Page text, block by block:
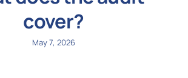
cover?
May 7, 2026